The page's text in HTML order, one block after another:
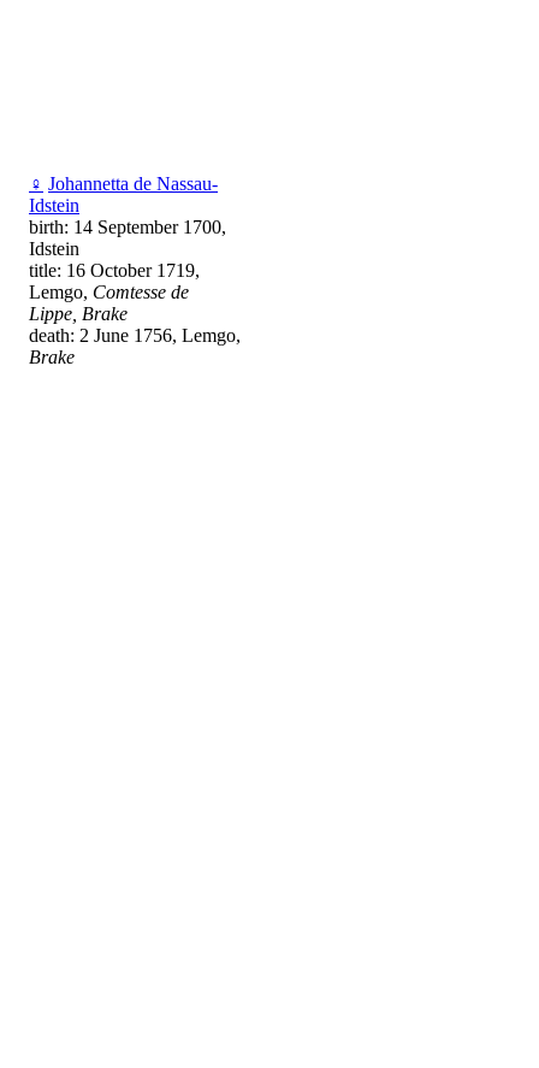
♀ Johannetta de Nassau-
Idstein
birth: 14 September 1700,
Idstein
title: 16 October 1719,
Lemgo, Comtesse de
Lippe, Brake
death: 2 June 1756, Lemgo,
Brake